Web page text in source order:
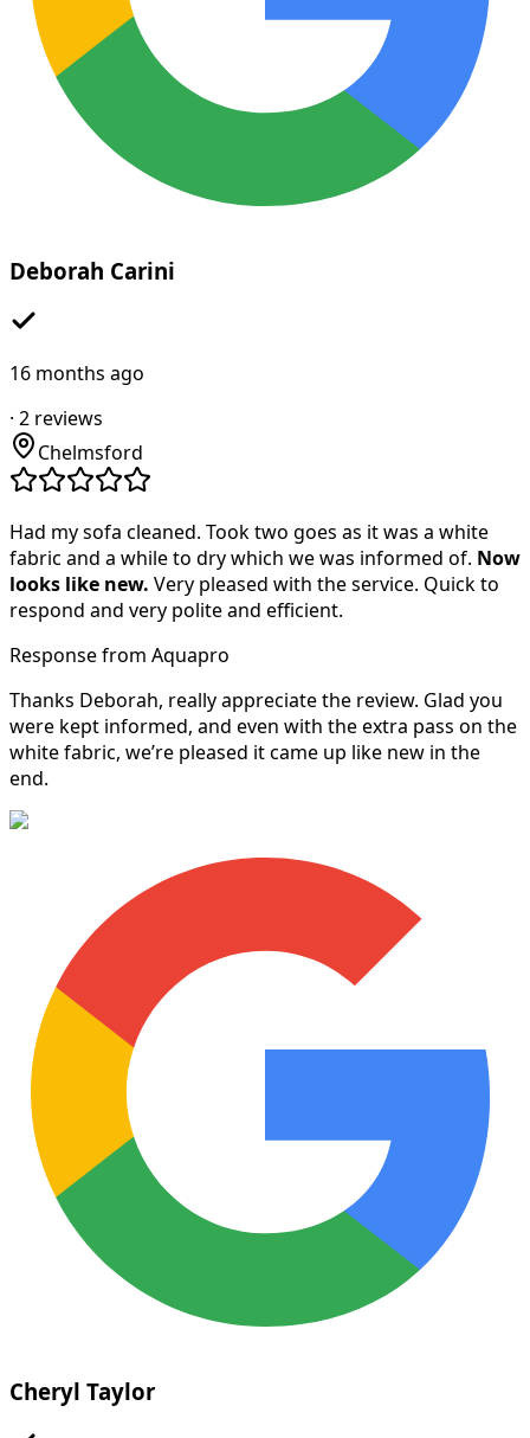
Deborah Carini
16 months ago
· 2 reviews
Chelmsford
Had my sofa cleaned. Took two goes as it was a white
fabric and a while to dry which we was informed of. Now
looks like new. Very pleased with the service. Quick to
respond and very polite and efficient.
Response from Aquapro
Thanks Deborah, really appreciate the review. Glad you
were kept informed, and even with the extra pass on the
white fabric, we’re pleased it came up like new in the
end.
Cheryl Taylor